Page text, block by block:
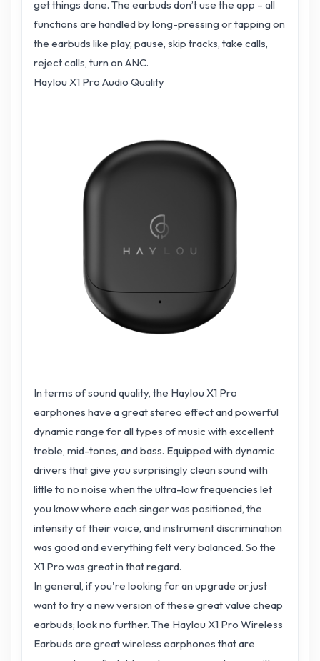
get things done. The earbuds don’t use the app – all
functions are handled by long-pressing or tapping on
the earbuds like play, pause, skip tracks, take calls,
reject calls, turn on ANC.
Haylou X1 Pro Audio Quality
In terms of sound quality, the Haylou X1 Pro
earphones have a great stereo effect and powerful
dynamic range for all types of music with excellent
treble, mid-tones, and bass. Equipped with dynamic
drivers that give you surprisingly clean sound with
little to no noise when the ultra-low frequencies let
you know where each singer was positioned, the
intensity of their voice, and instrument discrimination
was good and everything felt very balanced. So the
X1 Pro was great in that regard.
In general, if you're looking for an upgrade or just
want to try a new version of these great value cheap
earbuds; look no further. The Haylou X1 Pro Wireless
Earbuds are great wireless earphones that are